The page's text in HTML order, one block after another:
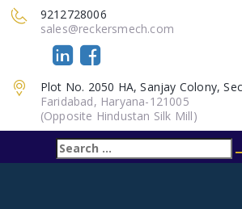
9212728006
sales@reckersmech.com
Plot No. 2050 HA, Sanjay Colony,
Faridabad, Haryana-121005
(Opposite Hindustan Silk Mill)
for: